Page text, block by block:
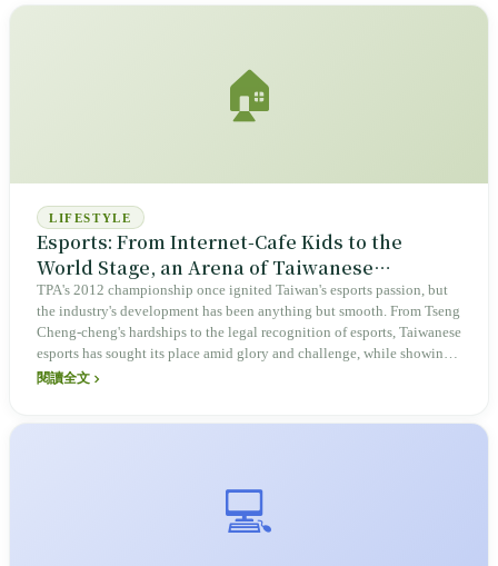
🏠
LIFESTYLE
Esports: From Internet-Cafe Kids to the
World Stage, an Arena of Taiwanese
Resilience and Opportunity
TPA's 2012 championship once ignited Taiwan's esports passion, but
the industry's development has been anything but smooth. From Tseng
Cheng-cheng's hardships to the legal recognition of esports, Taiwanese
esports has sought its place amid glory and challenge, while showing
distinctive resilience and boundless opportunity across the global
閱讀全文
💻